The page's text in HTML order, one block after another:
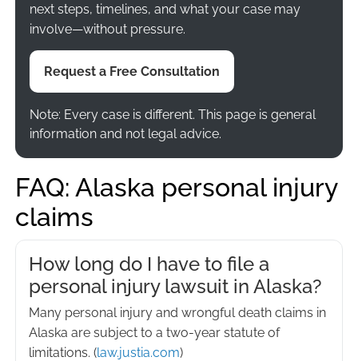
next steps, timelines, and what your case may
involve—without pressure.
Request a Free Consultation
Note: Every case is different. This page is general
information and not legal advice.
FAQ: Alaska personal injury
claims
How long do I have to file a
personal injury lawsuit in Alaska?
Many personal injury and wrongful death claims in
Alaska are subject to a two-year statute of
limitations. (law.justia.com)